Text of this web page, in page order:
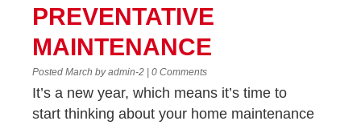
PREVENTATIVE
MAINTENANCE
Posted March by admin-2 | 0 Comments
It’s a new year, which means it’s time to
start thinking about your home maintenance